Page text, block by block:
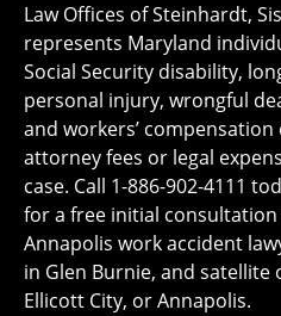
Law Offices of Steinhardt,
represents Maryland
Social Security disability,
personal injury, wrongful
and workers’
attorney fees or legal
case. Call 1-886-902-4111
for a free initial
Annapolis work accident
in Glen Burnie, and satellite
Ellicott City, or Annapolis.